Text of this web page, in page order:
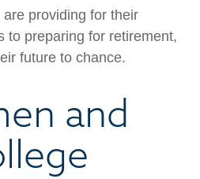
providing for their
to preparing for retirement,
future to chance.
and